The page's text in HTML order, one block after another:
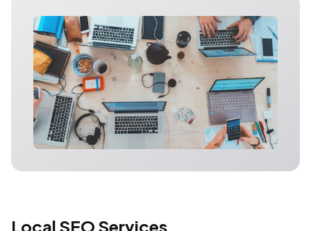
Local SEO Services